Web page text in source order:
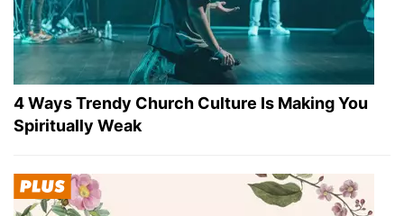
4 Ways Trendy Church Culture Is Making You
Spiritually Weak